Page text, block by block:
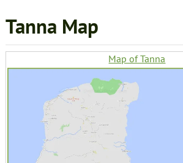
Tanna Map
Map of Tanna